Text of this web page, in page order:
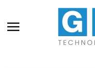
Skip to main content